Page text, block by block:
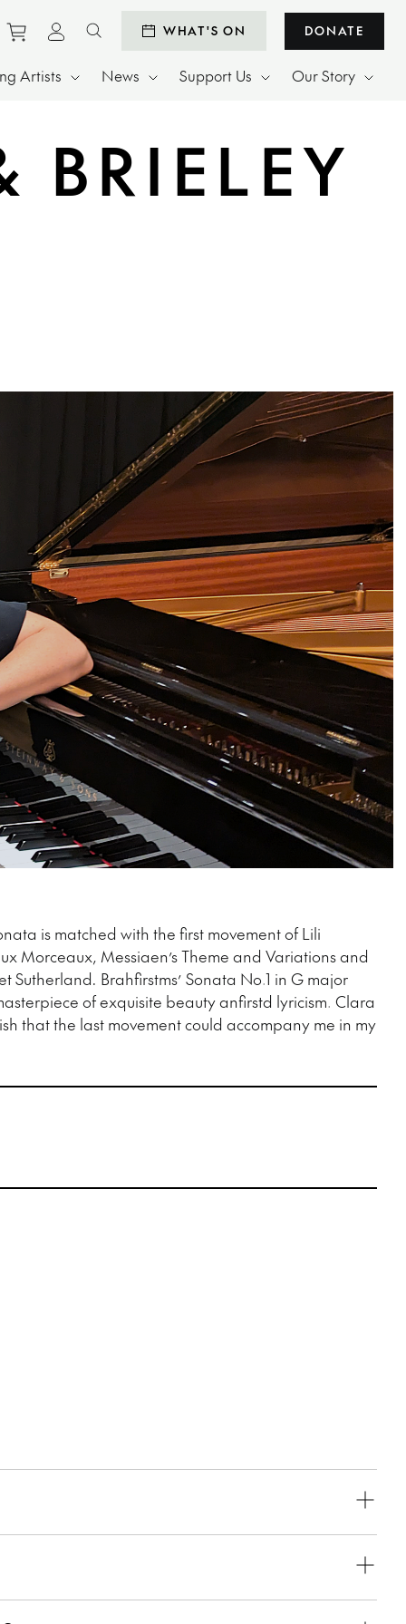
Purchase tickets to events
View personal profile
Search websiteWHAT'S ON DONATE
Artists News Support Us Our Story
BRIELEY
is matched with the first movement of Lili
Morceaux, Messiaen’s Theme and Variations and
Sutherland. Brahfirstms’ Sonata No.1 in G major
of exquisite beauty anfirstd lyricism. Clara
that the last movement could accompany me in my